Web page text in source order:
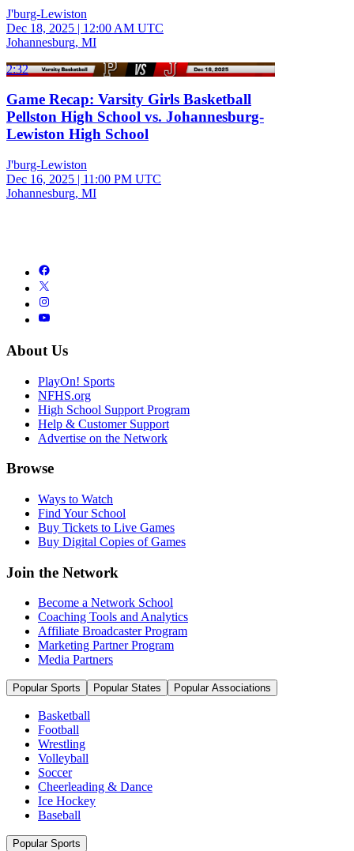
J'burg-Lewiston
Dec 18, 2025 | 12:00 AM UTC
Johannesburg, MI
2:32
Game Recap: Varsity Girls Basketball
Pellston High School vs. Johannesburg-
Lewiston High School
J'burg-Lewiston
Dec 16, 2025 | 11:00 PM UTC
Johannesburg, MI
About Us
PlayOn! Sports
NFHS.org
High School Support Program
Help & Customer Support
Advertise on the Network
Browse
Ways to Watch
Find Your School
Buy Tickets to Live Games
Buy Digital Copies of Games
Join the Network
Become a Network School
Coaching Tools and Analytics
Affiliate Broadcaster Program
Marketing Partner Program
Media Partners
Popular Sports Popular States Popular Associations
Basketball
Football
Wrestling
Volleyball
Soccer
Cheerleading & Dance
Ice Hockey
Baseball
Popular Sports